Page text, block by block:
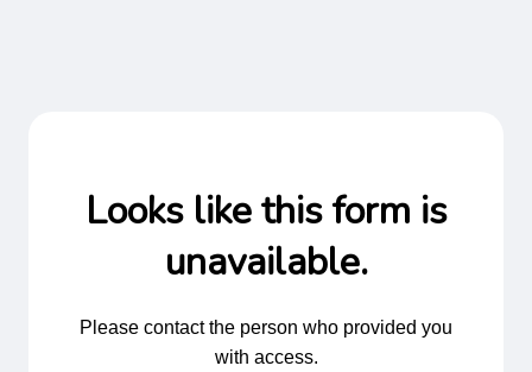
Looks like this form is
unavailable.
Please contact the person who provided you
with access.